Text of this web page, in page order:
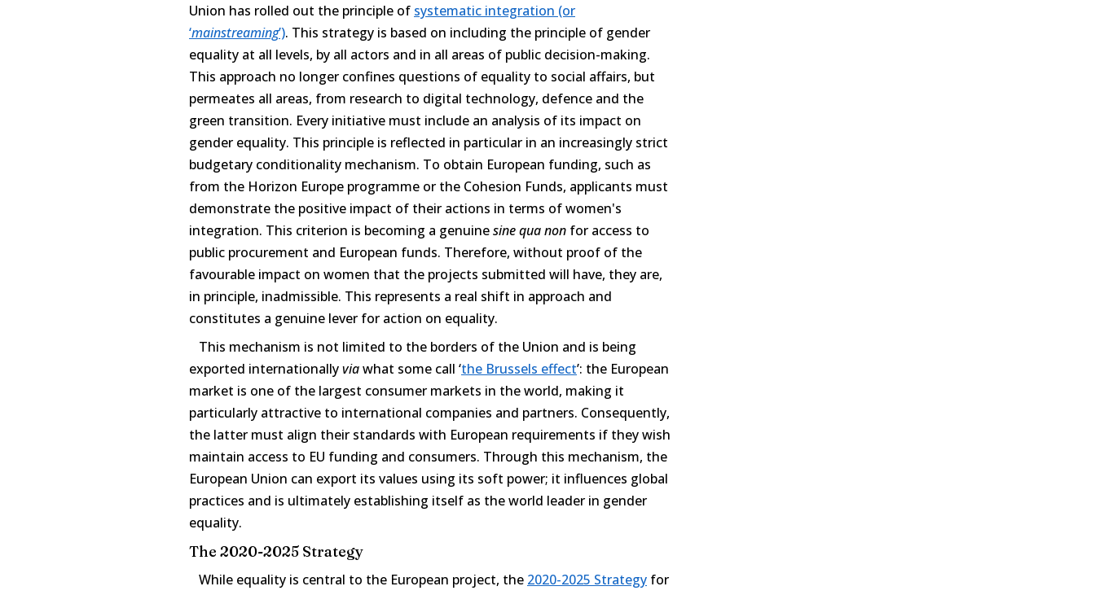
Union has rolled out the principle of systematic integration (or
‘mainstreaming’). This strategy is based on including the principle of gender
equality at all levels, by all actors and in all areas of public decision-making.
This approach no longer confines questions of equality to social affairs, but
permeates all areas, from research to digital technology, defence and the
green transition. Every initiative must include an analysis of its impact on
gender equality. This principle is reflected in particular in an increasingly strict
budgetary conditionality mechanism. To obtain European funding, such as
from the Horizon Europe programme or the Cohesion Funds, applicants must
demonstrate the positive impact of their actions in terms of women's
integration. This criterion is becoming a genuinesine qua non for access to
public procurement and European funds. Therefore, without proof of the
favourable impact on women that the projects submitted will have, they are,
in principle, inadmissible. This represents a real shift in approach and
constitutes a genuine lever for action on equality.
This mechanism is not limited to the borders of the Union and is being
exported internationallyviawhat some call ‘the Brussels effect’: the European
market is one of the largest consumer markets in the world, making it
particularly attractive to international companies and partners. Consequently,
the latter must align their standards with European requirements if they wish
maintain access to EU funding and consumers. Through this mechanism, the
European Union can export its values using its soft power; it influences global
practices and is ultimately establishing itself as the world leader in gender
equality.
The 2020-2025 Strategy
While equality is central to the European project, the 2020-2025 Strategy for